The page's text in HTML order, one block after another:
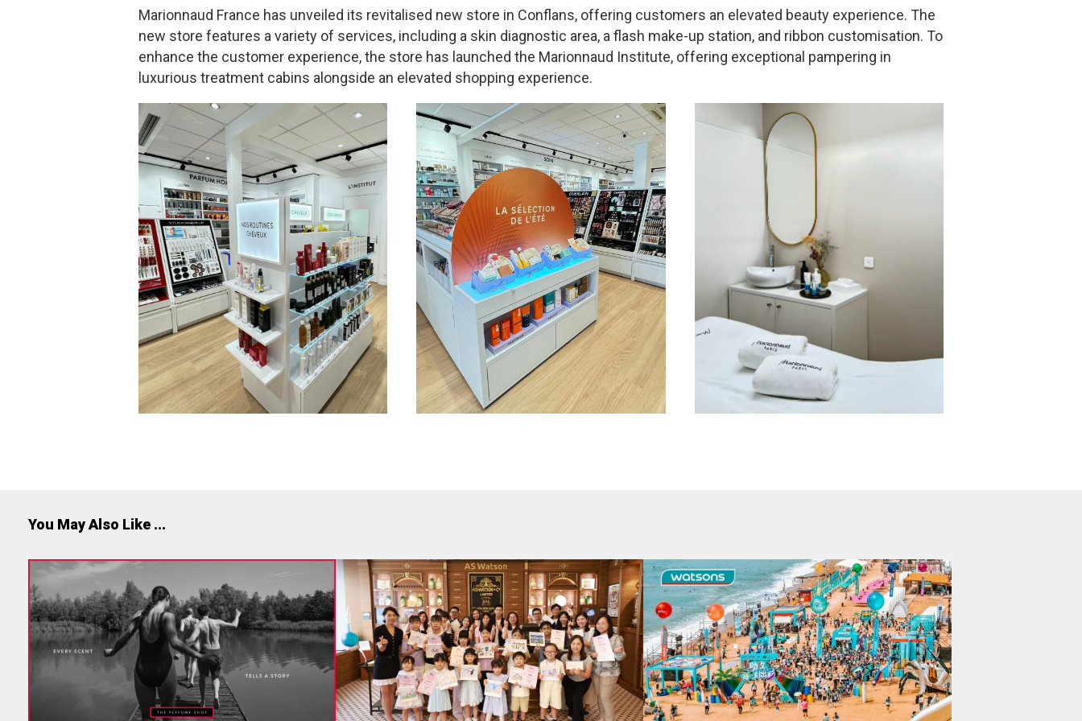
Marionnaud France has unveiled its revitalised new store in Conflans, offering customers an elevated beauty experience. The
new store features a variety of services, including a skin diagnostic area, a flash make-up station, and ribbon customisation. To
enhance the customer experience, the store has launched the Marionnaud Institute, offering exceptional pampering in
luxurious treatment cabins alongside an elevated shopping experience.
You May Also Like ...